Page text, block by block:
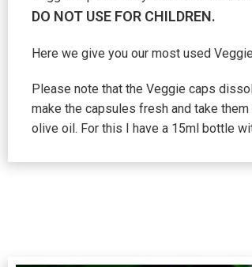
DO NOT USE FOR CHILDREN.
Here we give you our most used
Please note that the Veggie caps
make the capsules fresh and take
olive oil. For this I have a 15ml bottle